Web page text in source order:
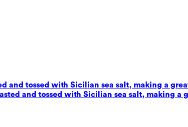
and tossed with Sicilian sea salt, making a
and tossed with Sicilian sea salt, making a